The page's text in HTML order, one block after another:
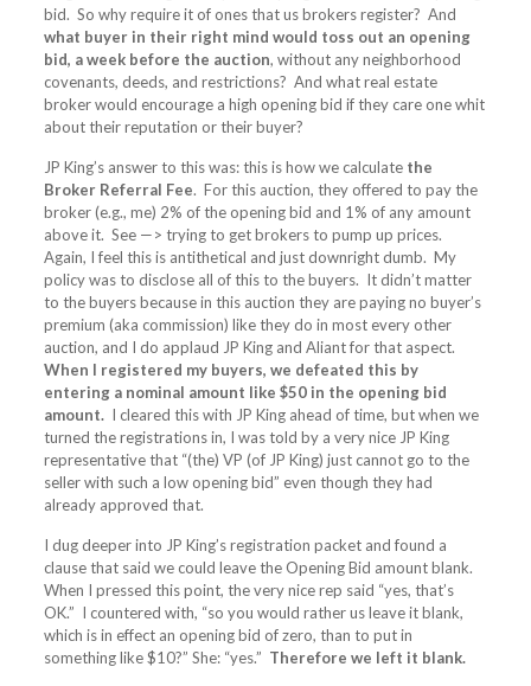
bid. So why require it of ones that us brokers register? And
what buyer in their right mind would toss out an opening
bid, a week before the auction, without any neighborhood
covenants, deeds, and restrictions? And what real estate
broker would encourage a high opening bid if they care one whit
about their reputation or their buyer?
JP King’s answer to this was: this is how we calculate the
Broker Referral Fee. For this auction, they offered to pay the
broker (e.g., me) 2% of the opening bid and 1% of any amount
above it. See —> trying to get brokers to pump up prices.
Again, I feel this is antithetical and just downright dumb. My
policy was to disclose all of this to the buyers. It didn’t matter
to the buyers because in this auction they are paying no buyer’s
premium (aka commission) like they do in most every other
auction, and I do applaud JP King and Aliant for that aspect.
When I registered my buyers, we defeated this by
entering a nominal amount like $50 in the opening bid
amount.I cleared this with JP King ahead of time, but when we
turned the registrations in, I was told by a very nice JP King
representative that “(the) VP (of JP King) just cannot go to the
seller with such a low opening bid” even though they had
already approved that.
I dug deeper into JP King’s registration packet and found a
clause that said we could leave the Opening Bid amount blank.
When I pressed this point, the very nice rep said “yes, that’s
OK.” I countered with, “so you would rather us leave it blank,
which is in effect an opening bid of zero, than to put in
something like $10?” She: “yes.” Therefore we left it blank.